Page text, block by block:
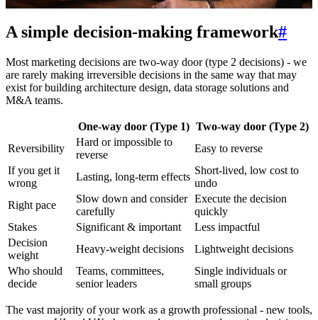
A simple decision-making framework#
Most marketing decisions are two-way door (type 2 decisions) - we
are rarely making irreversible decisions in the same way that may
exist for building architecture design, data storage solutions and
M&A teams.
One-way door (Type 1) Two-way door (Type 2)
Reversibility
Hard or impossible to
reverse
Easy to reverse
If you get it
wrong
Lasting, long-term effects
Short-lived, low cost to
undo
Right pace
Slow down and consider
carefully
Execute the decision
quickly
Stakes
Significant & important
Less impactful
Decision
weight
Heavy-weight decisions
Lightweight decisions
Who should
decide
Teams, committees,
senior leaders
Single individuals or
small groups
The vast majority of your work as a growth professional - new tools,